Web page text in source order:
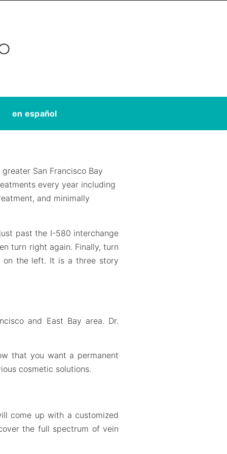
en español
San Francisco Bay
every year including
and minimally
past the I-580 interchange
turn right again. Finally, turn
on the left. It is a three story
and East Bay area. Dr.
that you want a permanent
cosmetic solutions.
come up with a customized
the full spectrum of vein